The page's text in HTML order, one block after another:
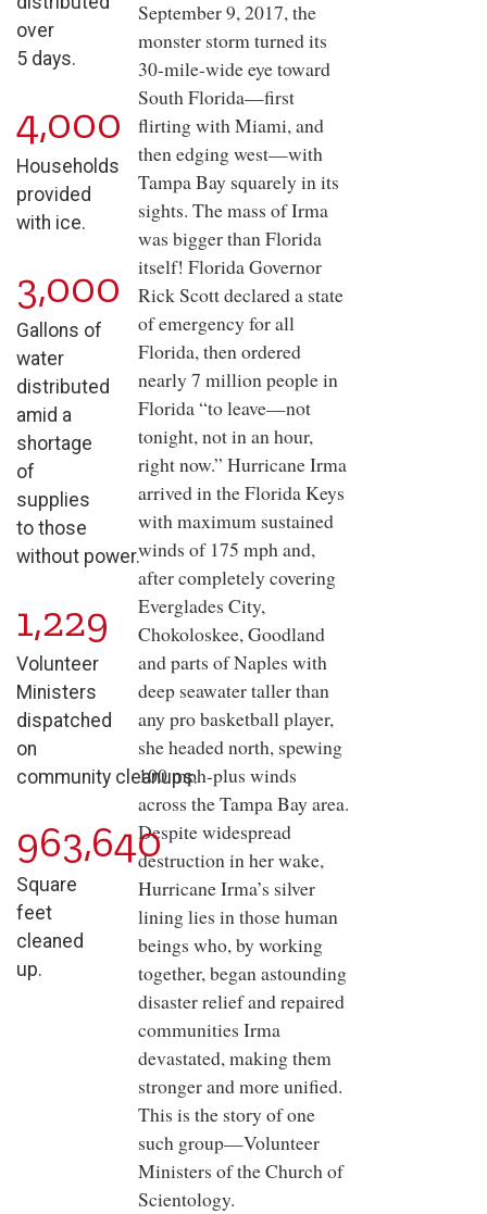
September 9, 2017, the
monster storm turned its
30-mile-wide eye toward
South Florida—first
flirting with Miami, and
then edging west—with
Tampa Bay squarely in its
sights. The mass of Irma
was bigger than Florida
itself! Florida Governor
Rick Scott declared a state
of emergency for all
Florida, then ordered
nearly 7 million people in
Florida “to leave—not
tonight, not in an hour,
right now.” Hurricane Irma
arrived in the Florida Keys
with maximum sustained
winds of 175 mph and,
after completely covering
Everglades City,
Chokoloskee, Goodland
and parts of Naples with
deep seawater taller than
any pro basketball player,
she headed north, spewing
100 mph-plus winds
across the Tampa Bay area.
Despite widespread
destruction in her wake,
Hurricane Irma’s silver
lining lies in those human
beings who, by working
together, began astounding
disaster relief and repaired
communities Irma
devastated, making them
stronger and more unified.
This is the story of one
such group—Volunteer
Ministers of the Church of
Scientology.
over
5 days.
4,000
Households
provided
with ice.
3,000
Gallons of
water
distributed
amid a
shortage
of
supplies
to those
without power.
1,229
Volunteer
Ministers
dispatched
on
community cleanups.
963,640
Square
feet
cleaned
up.